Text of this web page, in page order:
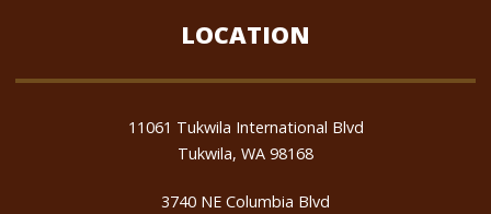
LOCATION
11061 Tukwila International Blvd
Tukwila, WA 98168
3740 NE Columbia Blvd